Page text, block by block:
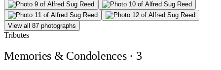
View all 87 photographs
Tributes
Memories & Condolences · 3